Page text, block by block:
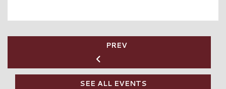
PREV
SEE ALL EVENTS